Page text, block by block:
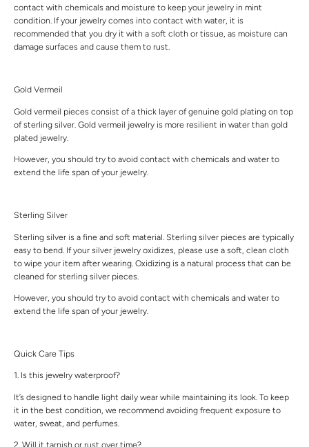
contact with chemicals and moisture to keep your jewelry in mint
condition. If your jewelry comes into contact with water, it is
recommended that you dry it with a soft cloth or tissue, as moisture can
damage surfaces and cause them to rust.
Gold Vermeil
Gold vermeil pieces consist of a thick layer of genuine gold plating on top
of sterling silver. Gold vermeil jewelry is more resilient in water than gold
plated jewelry.
However, you should try to avoid contact with chemicals and water to
extend the life span of your jewelry.
Sterling Silver
Sterling silver is a fine and soft material. Sterling silver pieces are typically
easy to bend. If your silver jewelry oxidizes, please use a soft, clean cloth
to wipe your item after wearing. Oxidizing is a natural process that can be
cleaned for sterling silver pieces.
However, you should try to avoid contact with chemicals and water to
extend the life span of your jewelry.
Quick Care Tips
1. Is this jewelry waterproof?
It’s designed to handle light daily wear while maintaining its look. To keep
it in the best condition, we recommend avoiding frequent exposure to
water, sweat, and perfumes.
2. Will it tarnish or rust over time?